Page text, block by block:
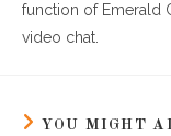
function of Emerald
video chat.
YOU MIGHT